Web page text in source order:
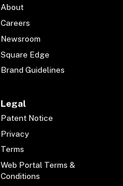
About
Careers
Newsroom
Square Edge
Brand Guidelines
Legal
Patent Notice
Privacy
Terms
Web Portal Terms &
Conditions